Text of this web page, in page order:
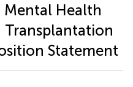
Health
Transplantation
Statement